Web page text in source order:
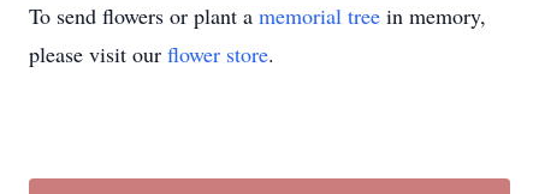
To send flowers or plant a memorial tree in memory,
please visit our flower store.